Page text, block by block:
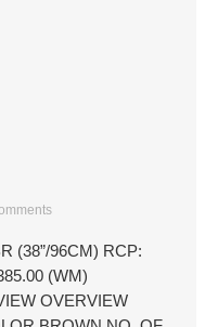
(38”/96CM) RCP:
(WM)
OVERVIEW